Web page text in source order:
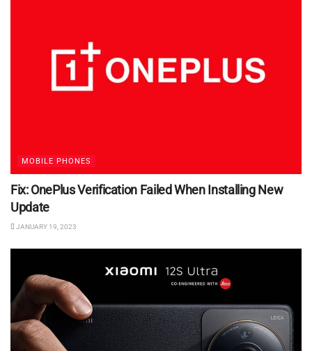
MOBILE PHONES
Fix: OnePlus Verification Failed When Installing New
Update
JANUARY 19, 2023